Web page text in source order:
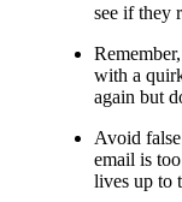
see if they
with a
again but
Avoid
email is
lives up to